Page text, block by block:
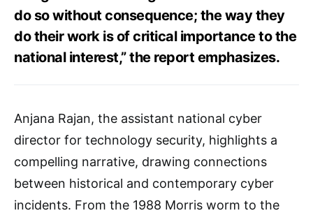
do so without consequence; the way they
do their work is of critical importance to the
national interest,” the report emphasizes.
Anjana Rajan, the assistant national cyber
director for technology security, highlights a
compelling narrative, drawing connections
between historical and contemporary cyber
incidents. From the 1988 Morris worm to the